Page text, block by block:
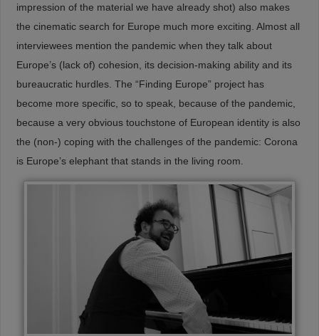
impression of the material we have already shot) also makes
the cinematic search for Europe much more exciting. Almost all
interviewees mention the pandemic when they talk about
Europe’s (lack of) cohesion, its decision-making ability and its
bureaucratic hurdles. The “Finding Europe” project has
become more specific, so to speak, because of the pandemic,
because a very obvious touchstone of European identity is also
the (non-) coping with the challenges of the pandemic: Corona
is Europe’s elephant that stands in the living room.